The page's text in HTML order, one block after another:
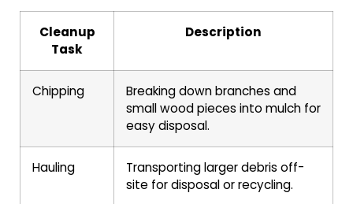
Cleanup
Task
Description
Chipping
Breaking down branches and
small wood pieces into mulch for
easy disposal.
Hauling
Transporting larger debris off-
site for disposal or recycling.